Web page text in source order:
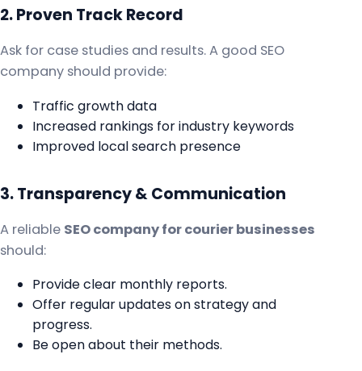
2. Proven Track Record
Ask for case studies and results. A good SEO
company should provide:
Traffic growth data
Increased rankings for industry keywords
Improved local search presence
3. Transparency & Communication
A reliable SEO company for courier businesses
should:
Provide clear monthly reports.
Offer regular updates on strategy and
progress.
Be open about their methods.